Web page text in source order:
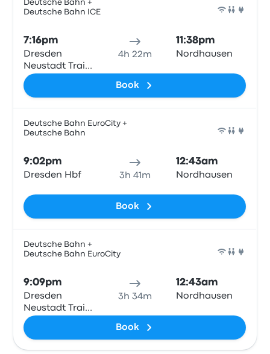
Deutsche Bahn +
Deutsche Bahn ICE
7:16pm
Dresden
Neustadt Train
Station
4h 22m
11:38pm
Nordhausen
Book
Deutsche Bahn EuroCity +
Deutsche Bahn
9:02pm
Dresden Hbf 3h 41m
12:43am
Nordhausen
Book
Deutsche Bahn +
Deutsche Bahn EuroCity
9:09pm
Dresden
Neustadt Train
Station
3h 34m
12:43am
Nordhausen
Book